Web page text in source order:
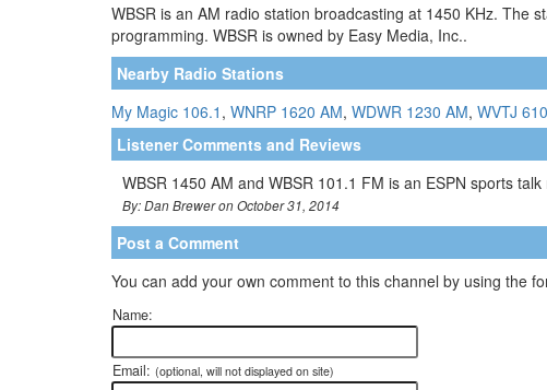
WBSR is an AM radio station broadcasting at 1450 KHz. The
programming. WBSR is owned by Easy Media, Inc..
Nearby Radio Stations
My Magic 106.1 , WNRP 1620 AM, WDWR 1230 AM, WVTJ
Listener Comments and Reviews
WBSR 1450 AM and WBSR 101.1 FM is an ESPN sports
By: Dan Brewer on October 31, 2014
Post a Comment
You can add your own comment to this channel by using the
Name:
Email: (optional, will not displayed on site)